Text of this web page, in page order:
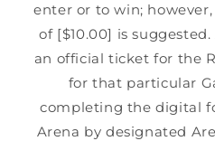
enter or to win;
of [$10.00] is
an official ticket for the
for that particular
completing the digital
Arena by designated